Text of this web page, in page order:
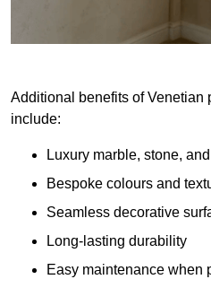
Additional benefits of Venetian
include:
Luxury marble, stone,
Bespoke colours and
Seamless decorative
Long-lasting durability
Easy maintenance when